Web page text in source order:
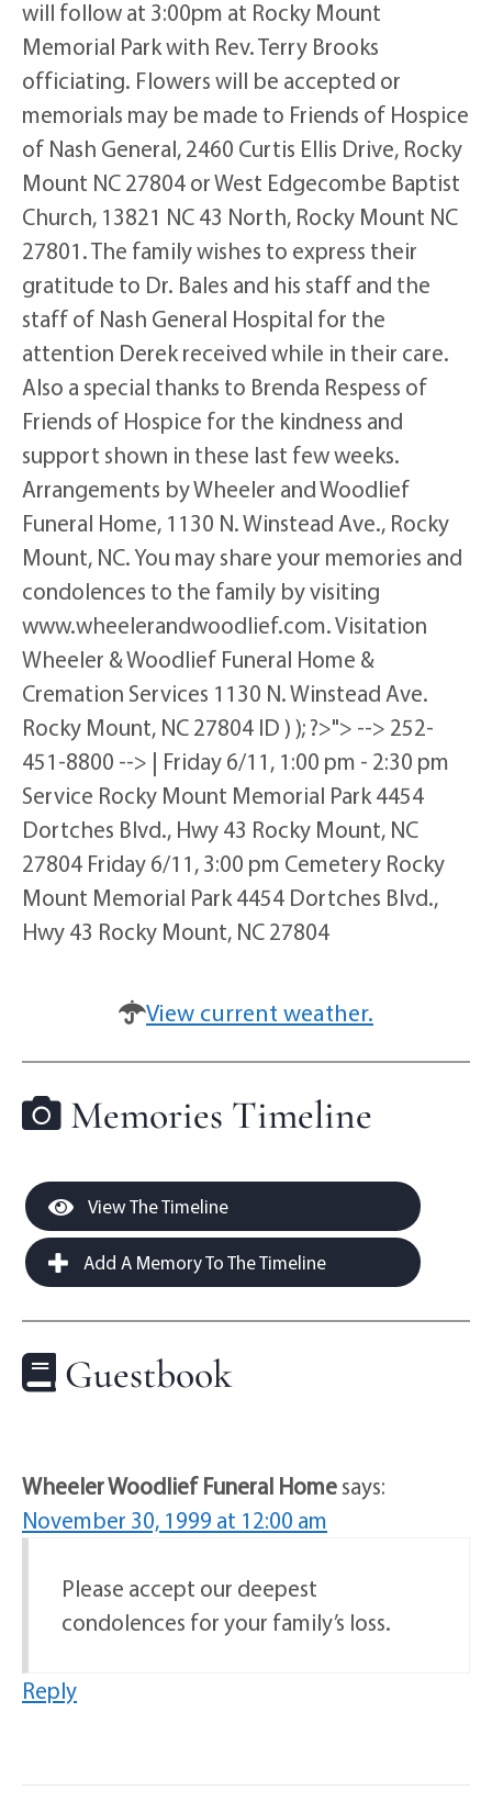
will follow at 3:00pm at Rocky Mount
Memorial Park with Rev. Terry Brooks
officiating. Flowers will be accepted or
memorials may be made to Friends of Hospice
of Nash General, 2460 Curtis Ellis Drive, Rocky
Mount NC 27804 or West Edgecombe Baptist
Church, 13821 NC 43 North, Rocky Mount NC
27801. The family wishes to express their
gratitude to Dr. Bales and his staff and the
staff of Nash General Hospital for the
attention Derek received while in their care.
Also a special thanks to Brenda Respess of
Friends of Hospice for the kindness and
support shown in these last few weeks.
Arrangements by Wheeler and Woodlief
Funeral Home, 1130 N. Winstead Ave., Rocky
Mount, NC. You may share your memories and
condolences to the family by visiting
www.wheelerandwoodlief.com. Visitation
Wheeler & Woodlief Funeral Home &
Cremation Services 1130 N. Winstead Ave.
Rocky Mount, NC 27804 ID ) ); ?>"> --> 252-
451-8800 --> | Friday 6/11, 1:00 pm - 2:30 pm
Service Rocky Mount Memorial Park 4454
Dortches Blvd., Hwy 43 Rocky Mount, NC
27804 Friday 6/11, 3:00 pm Cemetery Rocky
Mount Memorial Park 4454 Dortches Blvd.,
Hwy 43 Rocky Mount, NC 27804
View current weather.
Memories Timeline
View The Timeline
Add A Memory To The Timeline
Guestbook
Wheeler Woodlief Funeral Homesays:
November 30, 1999 at 12:00 am
Please accept our deepest
condolences for your family’s loss.
Reply